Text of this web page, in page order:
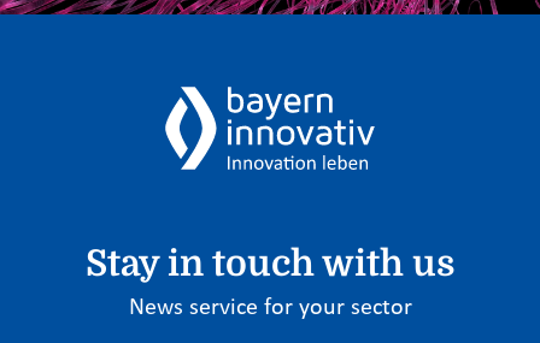
Stay in touch with us
News service for your sector